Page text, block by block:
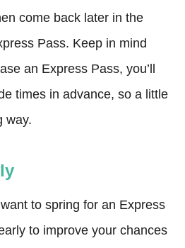
come back later in the
Pass. Keep in mind
an Express Pass, you’ll
times in advance, so a little
way.
to spring for an Express
to improve your chances